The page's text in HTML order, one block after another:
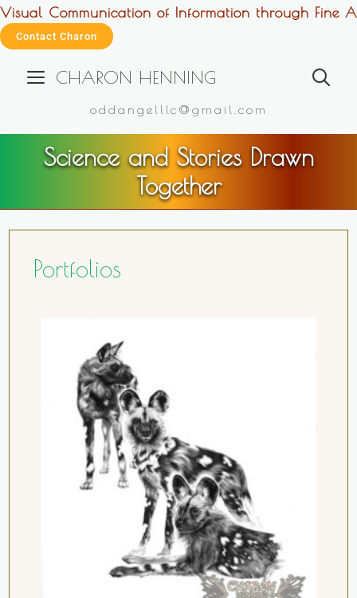
Visual Communication of Information through Fine
Contact Charon
CHARON HENNING
oddangelllc@gmail.com
Science and Stories Drawn
Together
Portfolios